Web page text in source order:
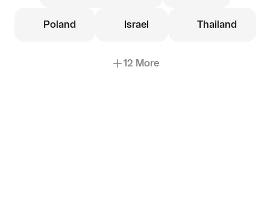
Poland Israel Thailand
12 More